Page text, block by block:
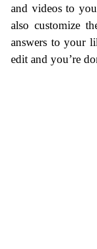
and videos to
also customize
answers to your
edit and you’re